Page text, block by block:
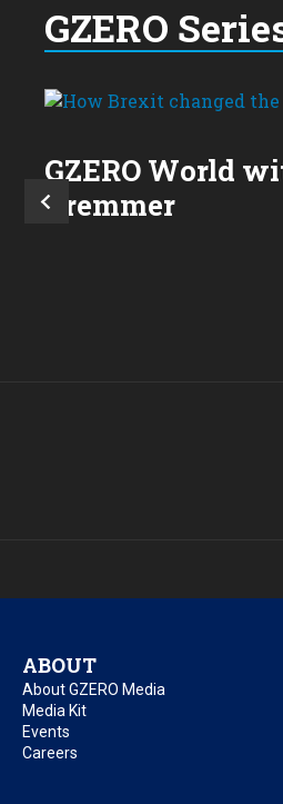
GZERO
GZERO World
Bremmer
ABOUT
About GZERO Media
Media Kit
Events
Careers